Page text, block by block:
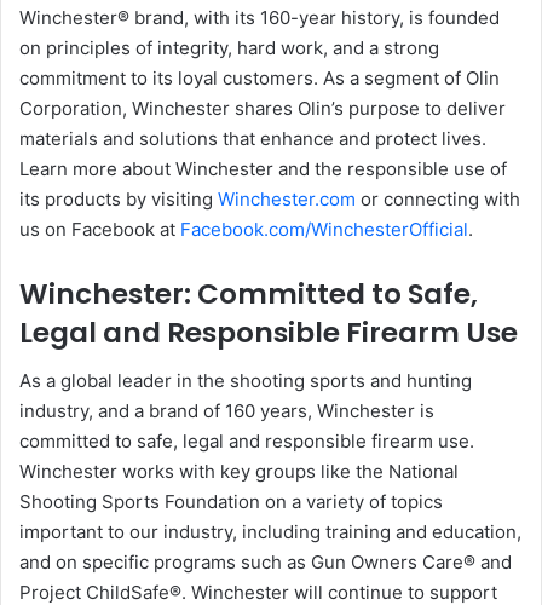
Winchester® brand, with its 160-year history, is founded
on principles of integrity, hard work, and a strong
commitment to its loyal customers. As a segment of Olin
Corporation, Winchester shares Olin’s purpose to deliver
materials and solutions that enhance and protect lives.
Learn more about Winchester and the responsible use of
its products by visiting Winchester.com or connecting with
us on Facebook at Facebook.com/WinchesterOfficial.
Winchester: Committed to Safe,
Legal and Responsible Firearm Use
As a global leader in the shooting sports and hunting
industry, and a brand of 160 years, Winchester is
committed to safe, legal and responsible firearm use.
Winchester works with key groups like the National
Shooting Sports Foundation on a variety of topics
important to our industry, including training and education,
and on specific programs such as Gun Owners Care® and
Project ChildSafe®. Winchester will continue to support